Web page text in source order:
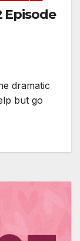
Episode
dramatic
but go